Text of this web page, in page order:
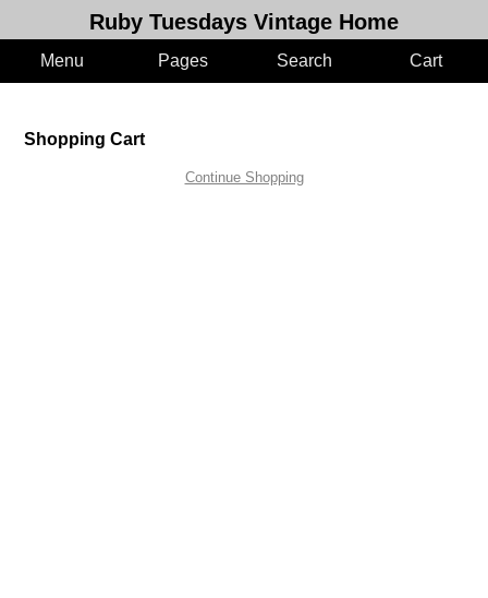
Ruby Tuesdays Vintage Home
Menu Pages Search Cart
Shopping Cart
Continue Shopping